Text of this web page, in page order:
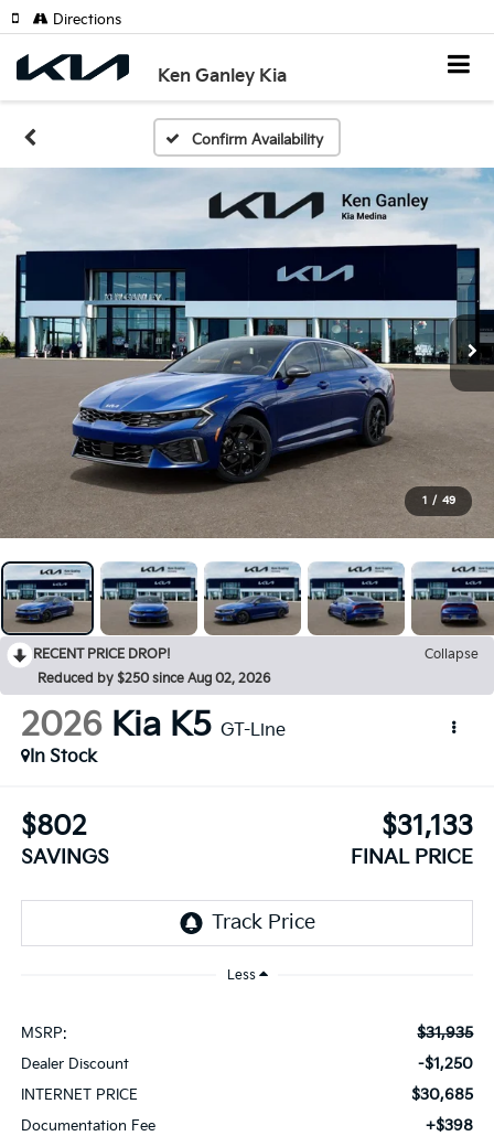
Ken Ganley Kia
Directions
Confirm Availability
1 / 49
RECENT PRICE DROP!
Collapse
Reduced by $250 since Aug 02, 2026
2026 Kia K5 GT-Line
In Stock
$802
SAVINGS
$31,133
FINAL PRICE
Less
MSRP: $31,935
Dealer Discount -$1,250
INTERNET PRICE $30,685
Documentation Fee +$398